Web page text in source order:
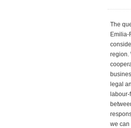
The
region.
legal
we can